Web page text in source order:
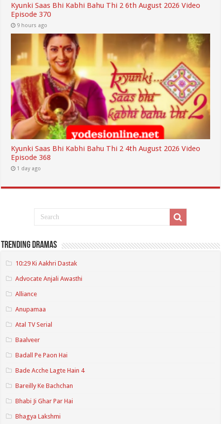
Kyunki Saas Bhi Kabhi Bahu Thi 2 6th August 2026 Video
Episode 370
9 hours ago
Kyunki Saas Bhi Kabhi Bahu Thi 2 4th August 2026 Video
Episode 368
1 day ago
Trending Dramas
10:29 Ki Aakhri Dastak
Advocate Anjali Awasthi
Alliance
Anupamaa
Atal TV Serial
Baalveer
Badall Pe Paon Hai
Bade Acche Lagte Hain 4
Bareilly Ke Bachchan
Bhabi Ji Ghar Par Hai
Bhagya Lakshmi